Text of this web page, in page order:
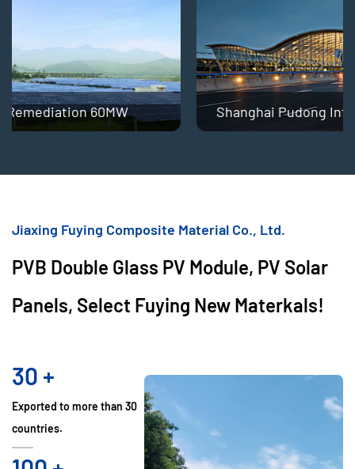
Shanghai Pudong International Airport
Jiaxing Fuying Composite Material Co., Ltd.
PVB Double Glass PV Module, PV Solar
Panels, Select Fuying New Materkals!
30 +
Exported to more than 30
countries.